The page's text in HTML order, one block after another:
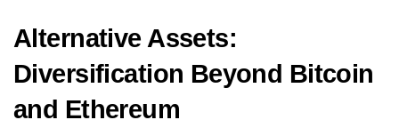
Alternative Assets:
Diversification Beyond Bitcoin
and Ethereum